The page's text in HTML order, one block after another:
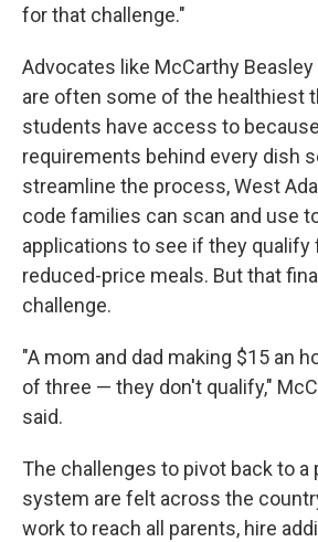
for that challenge."
Advocates like McCarthy
are often some of the healthiest
students have access to
requirements behind every dish
streamline the process, West
code families can scan and use
applications to see if they qualify
reduced-price meals. But that
challenge.
"A mom and dad making $15 an
of three — they don't qualify,"
said.
The challenges to pivot back to a
system are felt across the
work to reach all parents, hire